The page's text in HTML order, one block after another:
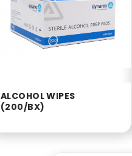
ALCOHOL WIPES
(200/BX)